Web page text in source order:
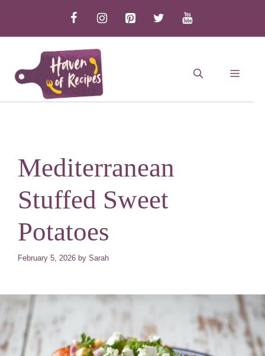
content
Mediterranean
Stuffed Sweet
Potatoes
February 5, 2026 by Sarah